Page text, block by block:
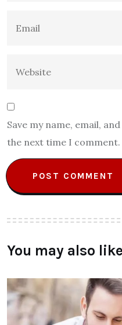
Save my name, email,
the next time I comment.
You may also like